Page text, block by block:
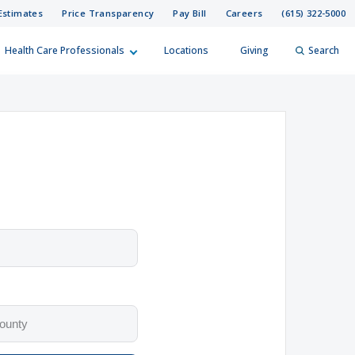
Price Transparency Pay Bill Careers (615) 322-5000
Health Care Professionals Locations Giving Search